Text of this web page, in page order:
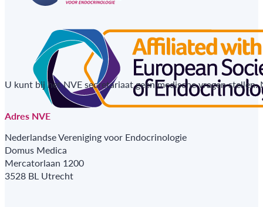
U kunt bij het NVE secretariaat geen medische vragen
Adres NVE
Nederlandse Vereniging voor Endocrinologie
Domus Medica
Mercatorlaan 1200
3528 BL Utrecht